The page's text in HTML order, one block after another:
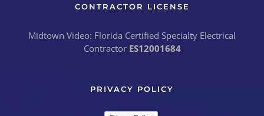
CONTRACTOR LICENSE
Midtown Video: Florida Certified Specialty Electrical
Contractor ES12001684
PRIVACY POLICY